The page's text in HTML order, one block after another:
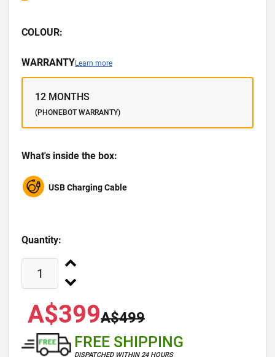
COLOUR:
WARRANTYLearn more
12 MONTHS
(PHONEBOT WARRANTY)
What's inside the box:
USB Charging Cable
Quantity:
A$399A$499
FREE SHIPPING
DISPATCHED WITHIN 24 HOURS